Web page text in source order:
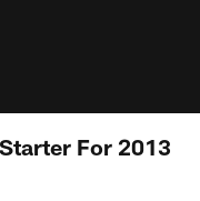
For 2013